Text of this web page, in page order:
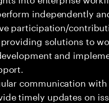
independently
participation/
solutions to
and
communication
timely updates on